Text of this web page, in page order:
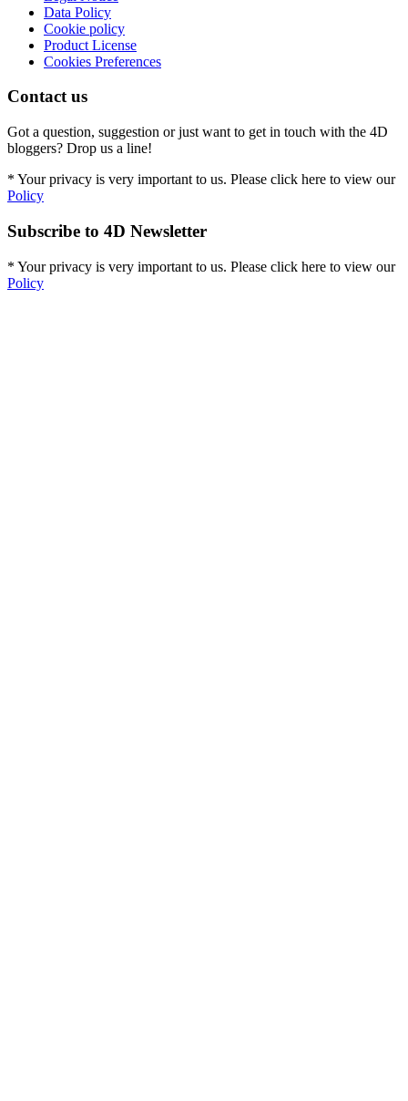
Data Policy
Cookie policy
Product License
Cookies Preferences
Contact us
Got a question, suggestion or just want to get in touch with the 4D
bloggers? Drop us a line!
* Your privacy is very important to us. Please click here to view our
Policy
Subscribe to 4D Newsletter
* Your privacy is very important to us. Please click here to view our
Policy